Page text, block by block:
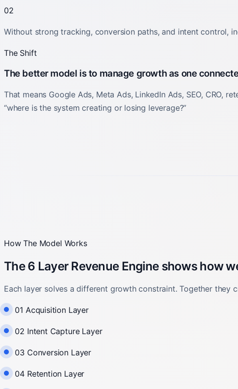
02
Without strong tracking, conversion paths, and intent control,
The Shift
The better model is to manage growth as one
That means Google Ads, Meta Ads, LinkedIn Ads, SEO, CRO,
“where is the system creating or losing leverage?”
How The Model Works
The 6 Layer Revenue Engine shows how
Each layer solves a different growth constraint. Together they
01 Acquisition Layer
02 Intent Capture Layer
03 Conversion Layer
04 Retention Layer